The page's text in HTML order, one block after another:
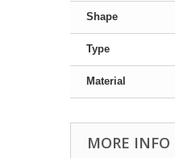
Shape
Type
Material
MORE INFO